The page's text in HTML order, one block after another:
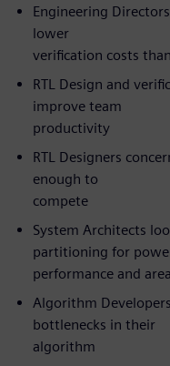
Engineering
lower
verification costs
RTL Design and
improve team
productivity
RTL Designers
enough to
compete
System Architects
partitioning for
performance and area
Algorithm
bottlenecks in their
algorithm